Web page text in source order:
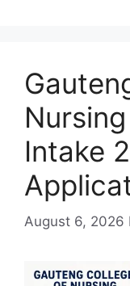
Intake
August 6, 2026